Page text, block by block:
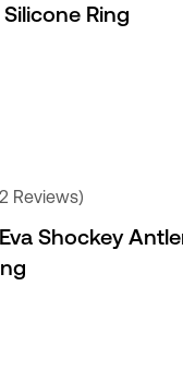
Ring
Reviews)
Shockey